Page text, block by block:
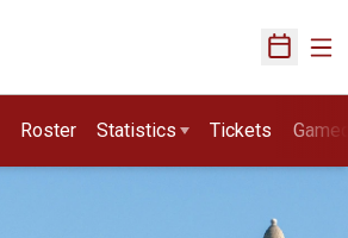
Open
Roster Statistics Tickets